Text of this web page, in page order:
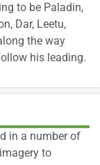
to be Paladin,
Dar, Leetu,
the way
his leading.
in a number of
to